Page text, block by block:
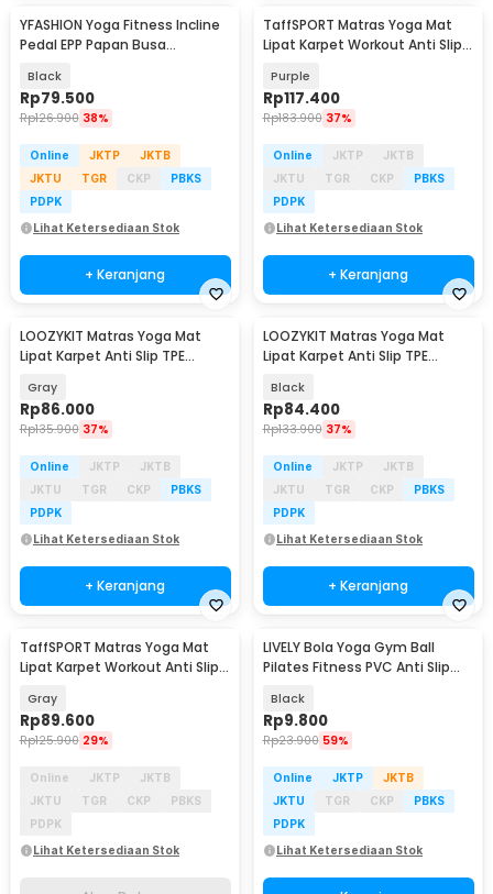
YFASHION Yoga Fitness Incline
Pedal EPP Papan Busa
Black
Rp79.500
Rp126.900 38%
Online JKTP
JKTB
JKTU
TGR CKP
PBKS
PDPK
Lihat Ketersediaan Stok
+ Keranjang
TaffSPORT Matras Yoga Mat
Lipat Karpet Workout Anti Slip
Purple
Rp117.400
Rp183.900 37%
Online JKTP
JKTB
JKTU
TGR CKP
PBKS
PDPK
Lihat Ketersediaan Stok
+ Keranjang
LOOZYKIT Matras Yoga Mat
Lipat Karpet Anti Slip TPE
Gray
Rp86.000
Rp135.900 37%
Online JKTP
JKTB
JKTU
TGR CKP
PBKS
PDPK
Lihat Ketersediaan Stok
+ Keranjang
LOOZYKIT Matras Yoga Mat
Lipat Karpet Anti Slip TPE
Black
Rp84.400
Rp133.900 37%
Online JKTP
JKTB
JKTU
TGR CKP
PBKS
PDPK
Lihat Ketersediaan Stok
+ Keranjang
Akan Datang
TaffSPORT Matras Yoga Mat
Lipat Karpet Workout Anti Slip
Gray
Rp89.600
Rp125.900 29%
Online JKTP
JKTB
JKTU
TGR CKP
PBKS
PDPK
Lihat Ketersediaan Stok
LIVELY Bola Yoga Gym Ball
Pilates Fitness PVC Anti Slip
Black
Rp9.800
Rp23.900 59%
Online JKTP
JKTB
JKTU
TGR CKP
PBKS
PDPK
Lihat Ketersediaan Stok